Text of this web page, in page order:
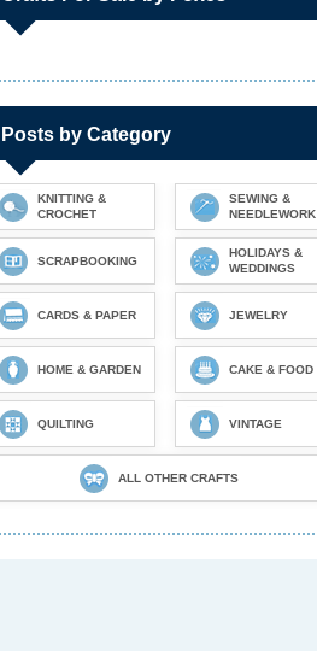
Posts by Category
KNITTING &
CROCHET
SEWING &
NEEDLEWORK
SCRAPBOOKING
HOLIDAYS &
WEDDINGS
CARDS & PAPER JEWELRY
HOME & GARDEN CAKE & FOOD
QUILTING VINTAGE
ALL OTHER CRAFTS